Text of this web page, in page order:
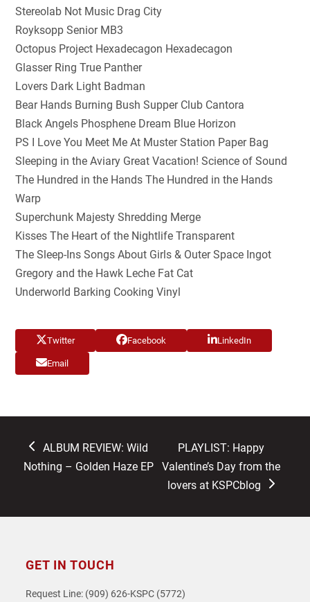
Stereolab Not Music Drag City
Royksopp Senior MB3
Octopus Project Hexadecagon Hexadecagon
Glasser Ring True Panther
Lovers Dark Light Badman
Bear Hands Burning Bush Supper Club Cantora
Black Angels Phosphene Dream Blue Horizon
PS I Love You Meet Me At Muster Station Paper Bag
Sleeping in the Aviary Great Vacation! Science of Sound
The Hundred in the Hands The Hundred in the Hands
Warp
Superchunk Majesty Shredding Merge
Kisses The Heart of the Nightlife Transparent
The Sleep-Ins Songs About Girls & Outer Space Ingot
Gregory and the Hawk Leche Fat Cat
Underworld Barking Cooking Vinyl
Twitter Facebook LinkedIn
Email
previous
post:
ALBUM REVIEW: Wild
Nothing – Golden Haze EP
next
post:
PLAYLIST: Happy
Valentine’s Day from the
lovers at KSPCblog
GET IN TOUCH
Request Line: (909) 626-KSPC (5772)